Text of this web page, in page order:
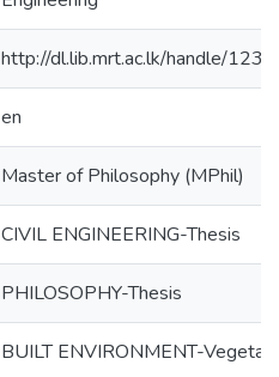
http://dl.lib.mrt.ac.lk/handle/
en
Master of Philosophy (MPhil)
CIVIL ENGINEERING-Thesis
PHILOSOPHY-Thesis
BUILT ENVIRONMENT-